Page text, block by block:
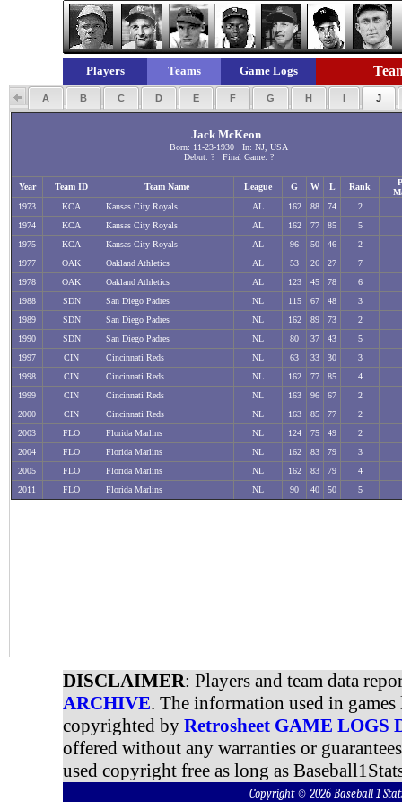
Players Teams Game Logs
A B C D E F G H I J
Jack McKeon
Born: 11-23-1930 In: NJ, USA
Debut: ? Final Game: ?
Year Team ID Team Name League G W L Rank
1973
KCA Kansas City Royals AL 162 88 74
2
1974
KCA Kansas City Royals AL 162 77 85
5
1975
KCA Kansas City Royals AL 96 50 46
2
1977
OAK Oakland Athletics AL 53 26 27
7
1978
OAK Oakland Athletics AL 123 45 78
6
1988
SDN San Diego Padres NL 115 67 48
3
1989
SDN San Diego Padres NL 162 89 73
2
1990
SDN San Diego Padres NL 80 37 43
5
1997
CIN Cincinnati Reds NL 63 33 30
3
1998
CIN Cincinnati Reds NL 162 77 85
4
1999
CIN Cincinnati Reds NL 163 96 67
2
2000
CIN Cincinnati Reds NL 163 85 77
2
2003
FLO Florida Marlins NL 124 75 49
2
2004
FLO Florida Marlins NL 162 83 79
3
2005
FLO Florida Marlins NL 162 83 79
4
2011
FLO Florida Marlins NL 90 40 50 5
DISCLAIMER: Players and team data
ARCHIVE. The information used in
copyrighted by Retrosheet GAME LOGS
offered without any warranties or
used copyright free as long as
Copyright © 2026 Baseball 1